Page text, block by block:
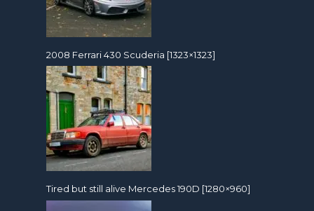
2008 Ferrari 430 Scuderia [1323×1323]
Tired but still alive Mercedes 190D [1280×960]